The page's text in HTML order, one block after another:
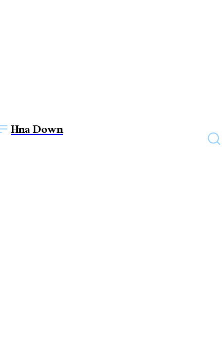
Hna Down